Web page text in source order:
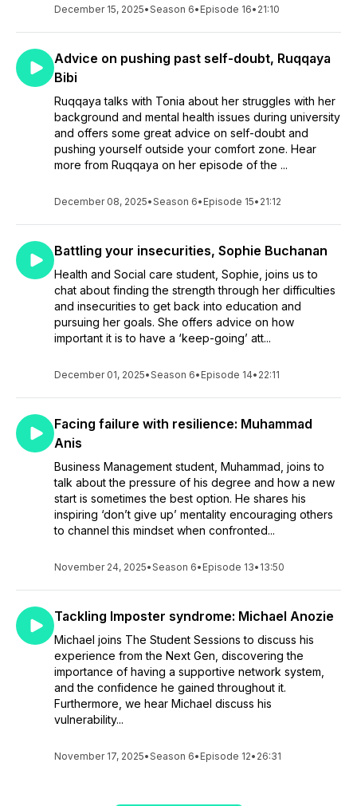
December 15, 2025•Season 6• Episode 16• 21:10
Advice on pushing past self-doubt, Ruqqaya
Bibi
Ruqqaya talks with Tonia about her struggles with her
background and mental health issues during university
and offers some great advice on self-doubt and
pushing yourself outside your comfort zone. Hear
more from Ruqqaya on her episode of the ...
December 08, 2025•Season 6• Episode 15• 21:12
Battling your insecurities, Sophie Buchanan
Health and Social care student, Sophie, joins us to
chat about finding the strength through her difficulties
and insecurities to get back into education and
pursuing her goals. She offers advice on how
important it is to have a ‘keep-going’ att...
December 01, 2025•Season 6• Episode 14• 22:11
Facing failure with resilience: Muhammad
Anis
Business Management student, Muhammad, joins to
talk about the pressure of his degree and how a new
start is sometimes the best option. He shares his
inspiring ‘don’t give up’ mentality encouraging others
to channel this mindset when confronted...
November 24, 2025•Season 6• Episode 13• 13:50
Tackling Imposter syndrome: Michael Anozie
Michael joins The Student Sessions to discuss his
experience from the Next Gen, discovering the
importance of having a supportive network system,
and the confidence he gained throughout it.
Furthermore, we hear Michael discuss his
vulnerability...
November 17, 2025•Season 6• Episode 12• 26:31